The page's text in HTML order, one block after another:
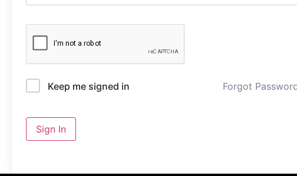
Keep me signed in Forgot
Sign In